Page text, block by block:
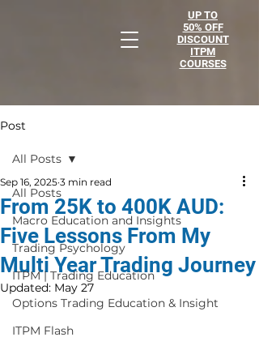
UP TO
50% OFF
DISCOUNT
ITPM
COURSES
Post
All Posts
Macro Education and Insights
Trading Psychology
ITPM | Trading Education
Options Trading Education & Insight
ITPM Flash
All Posts
From 25K to 400K AUD:
Five Lessons From My
Multi Year Trading Journey
Sep 16, 2025 3 min read
Updated: May 27